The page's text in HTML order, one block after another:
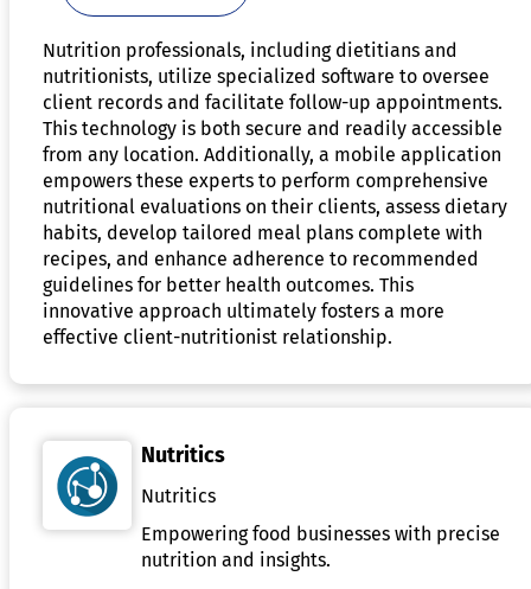
Nutrition professionals, including dietitians and
nutritionists, utilize specialized software to oversee
client records and facilitate follow-up appointments.
This technology is both secure and readily accessible
from any location. Additionally, a mobile application
empowers these experts to perform comprehensive
nutritional evaluations on their clients, assess dietary
habits, develop tailored meal plans complete with
recipes, and enhance adherence to recommended
guidelines for better health outcomes. This
innovative approach ultimately fosters a more
effective client-nutritionist relationship.
Nutritics
Nutritics
Empowering food businesses with precise
nutrition and insights.